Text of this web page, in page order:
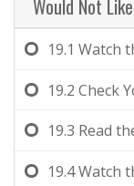
Would Not
19.1 Watch
19.2 Check
19.3 Read
19.4Watch